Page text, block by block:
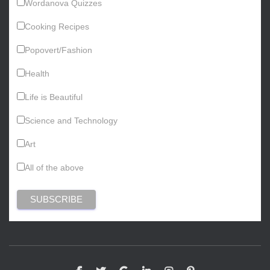
Wordanova Quizzes
Cooking Recipes
Popovert/Fashion
Health
Life is Beautiful
Science and Technology
Art
All of the above